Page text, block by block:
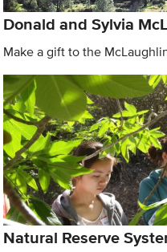
Donald and Sylvia
Make a gift to the
Natural Reserve